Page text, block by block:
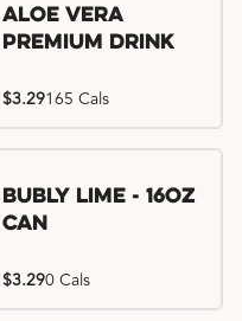
Aloe Vera
Premium Drink
$3.29165 Cals
Bubly Lime - 16oz
Can
$3.290 Cals